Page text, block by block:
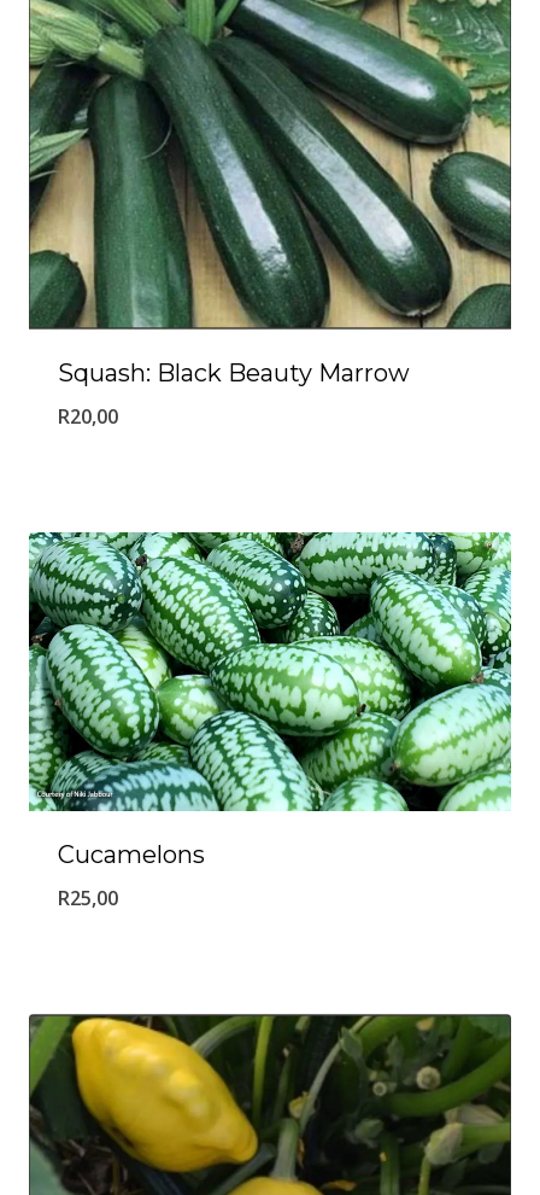
Squash: Black Beauty Marrow
R20,00
Cucamelons
R25,00